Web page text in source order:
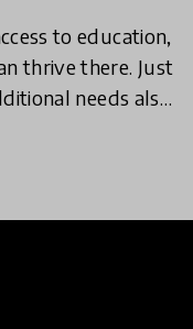
to education,
thrive there. Just
needs also